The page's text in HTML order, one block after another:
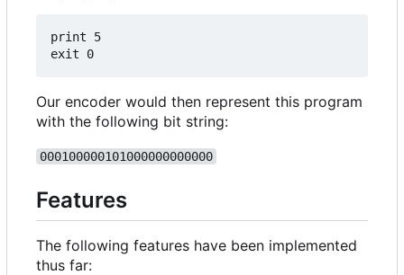
print 5
Our encoder would then represent this program
with the following bit string:
000100000101000000000000
Features
The following features have been implemented
thus far: